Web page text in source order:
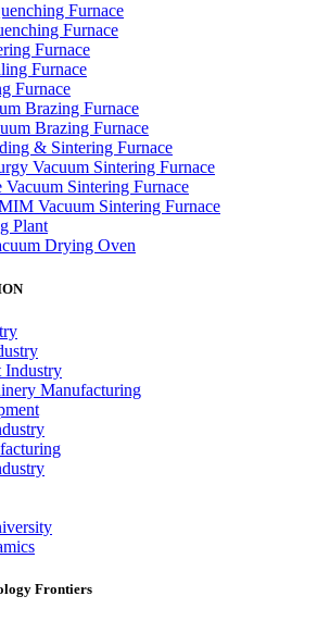
Furnace
Furnace
Furnace
Furnace
Furnace
Brazing Furnace
Brazing Furnace
& Sintering Furnace
Vacuum Sintering Furnace
Vacuum Sintering Furnace
Vacuum Sintering Furnace
Plant
Drying Oven
Industry
Manufacturing
Frontiers